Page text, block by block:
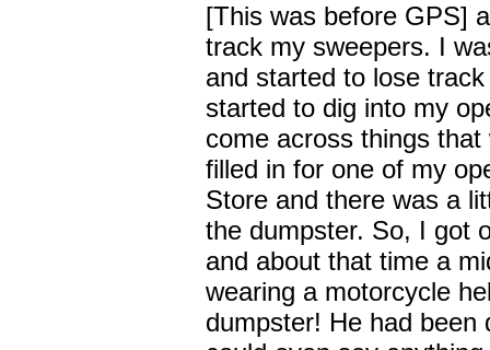
[This was before GPS]
track my sweepers. I
and started to lose
started to dig into my
come across things
filled in for one of my
Store and there was a
the dumpster. So, I got
and about that time a
wearing a motorcycle
dumpster! He had been